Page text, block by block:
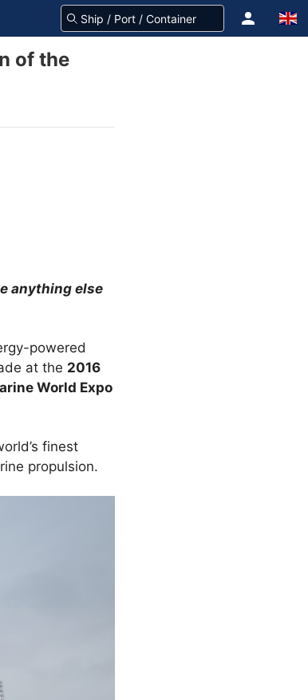
of the
anything else
powered
at the 2016
World Expo
finest
propulsion.